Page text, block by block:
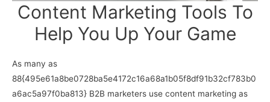
Content Marketing Tools To
Help You Up Your Game
As many as
88{495e61a8be0728ba5e4172c16a68a1b05f8df91b32cf783b0
a6ac5a97f0ba813} B2B marketers use content marketing as